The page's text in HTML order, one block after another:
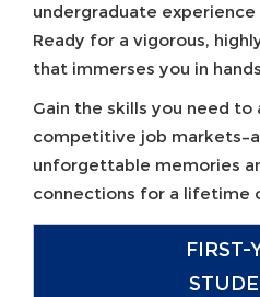
undergraduate
Ready for a vigorous,
that immerses you in
Gain the skills you need to
competitive job
unforgettable memories
connections for a lifetime
FIRST-